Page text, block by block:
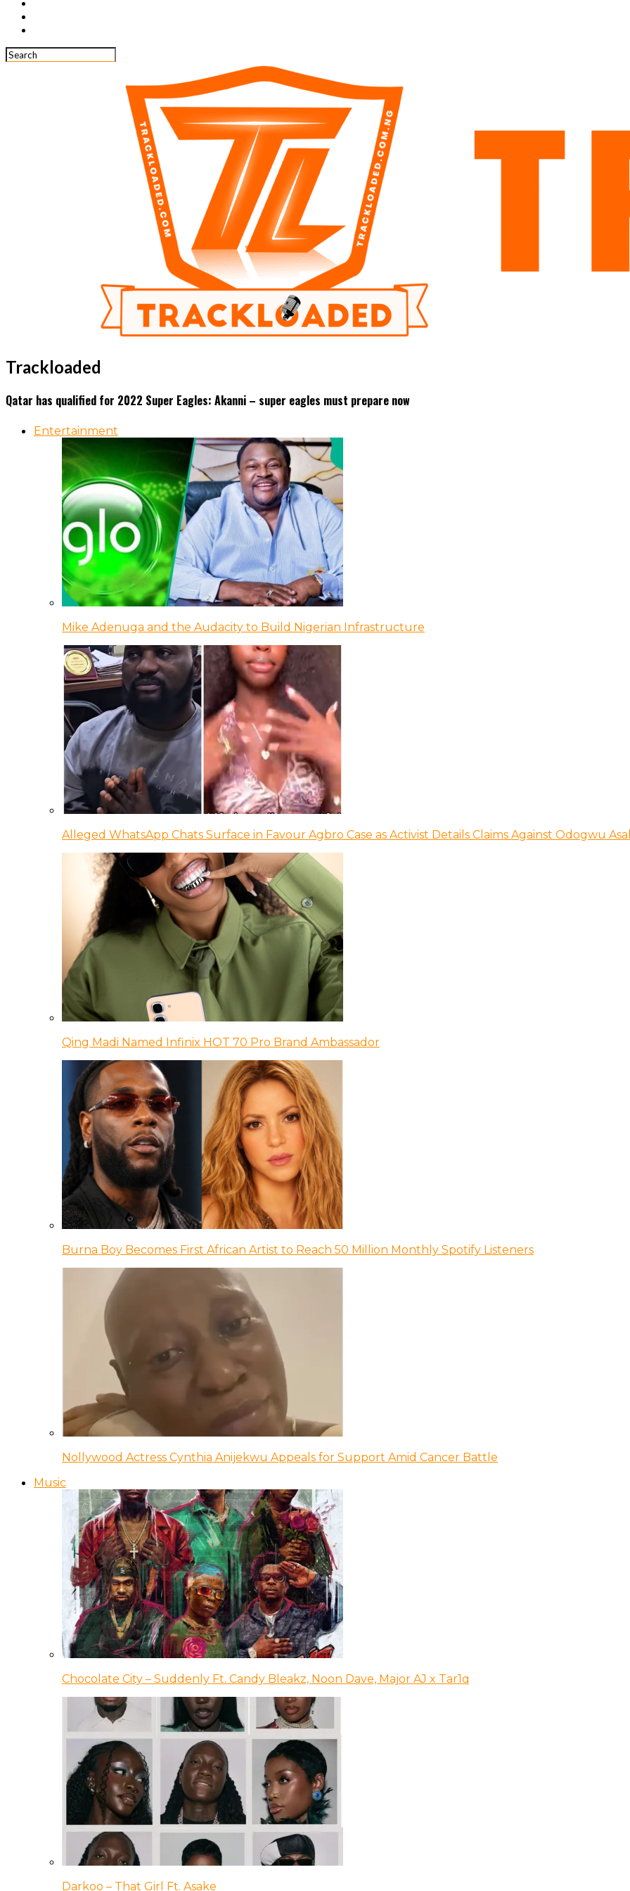
Trackloaded
Qatar has qualified for 2022 Super Eagles: Akanni – super eagles must prepare now
Entertainment
Mike Adenuga and the Audacity to Build Nigerian Infrastructure
Alleged WhatsApp Chats Surface in Favour Agbro Case as Activist Details Claims Against Odogwu
Qing Madi Named Infinix HOT 70 Pro Brand Ambassador
Burna Boy Becomes First African Artist to Reach 50 Million Monthly Spotify Listeners
Nollywood Actress Cynthia Anijekwu Appeals for Support Amid Cancer Battle
Music
Chocolate City – Suddenly Ft. Candy Bleakz, Noon Dave, Major AJ x Tar1q
Darkoo – That Girl Ft. Asake